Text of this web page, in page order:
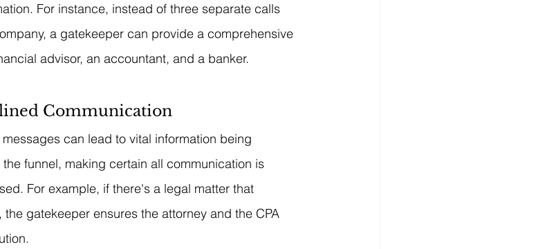
For instance, instead of three separate calls
a gatekeeper can provide a comprehensive
advisor, an accountant, and a banker.
Communication
can lead to vital information being
funnel, making certain all communication is
For example, if there's a legal matter that
gatekeeper ensures the attorney and the CPA